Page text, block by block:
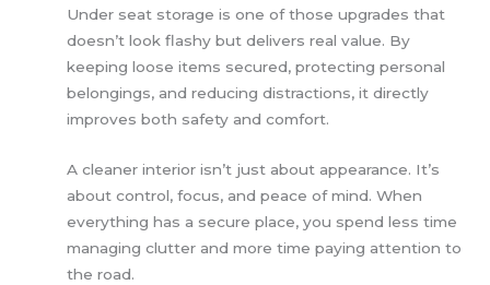
Under seat storage is one of those upgrades that
doesn’t look flashy but delivers real value. By
keeping loose items secured, protecting personal
belongings, and reducing distractions, it directly
improves both safety and comfort.
A cleaner interior isn’t just about appearance. It’s
about control, focus, and peace of mind. When
everything has a secure place, you spend less time
managing clutter and more time paying attention to
the road.